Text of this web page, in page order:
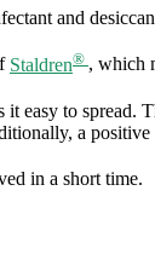
and
Staldren® , which
it easy to
a
in a short time.